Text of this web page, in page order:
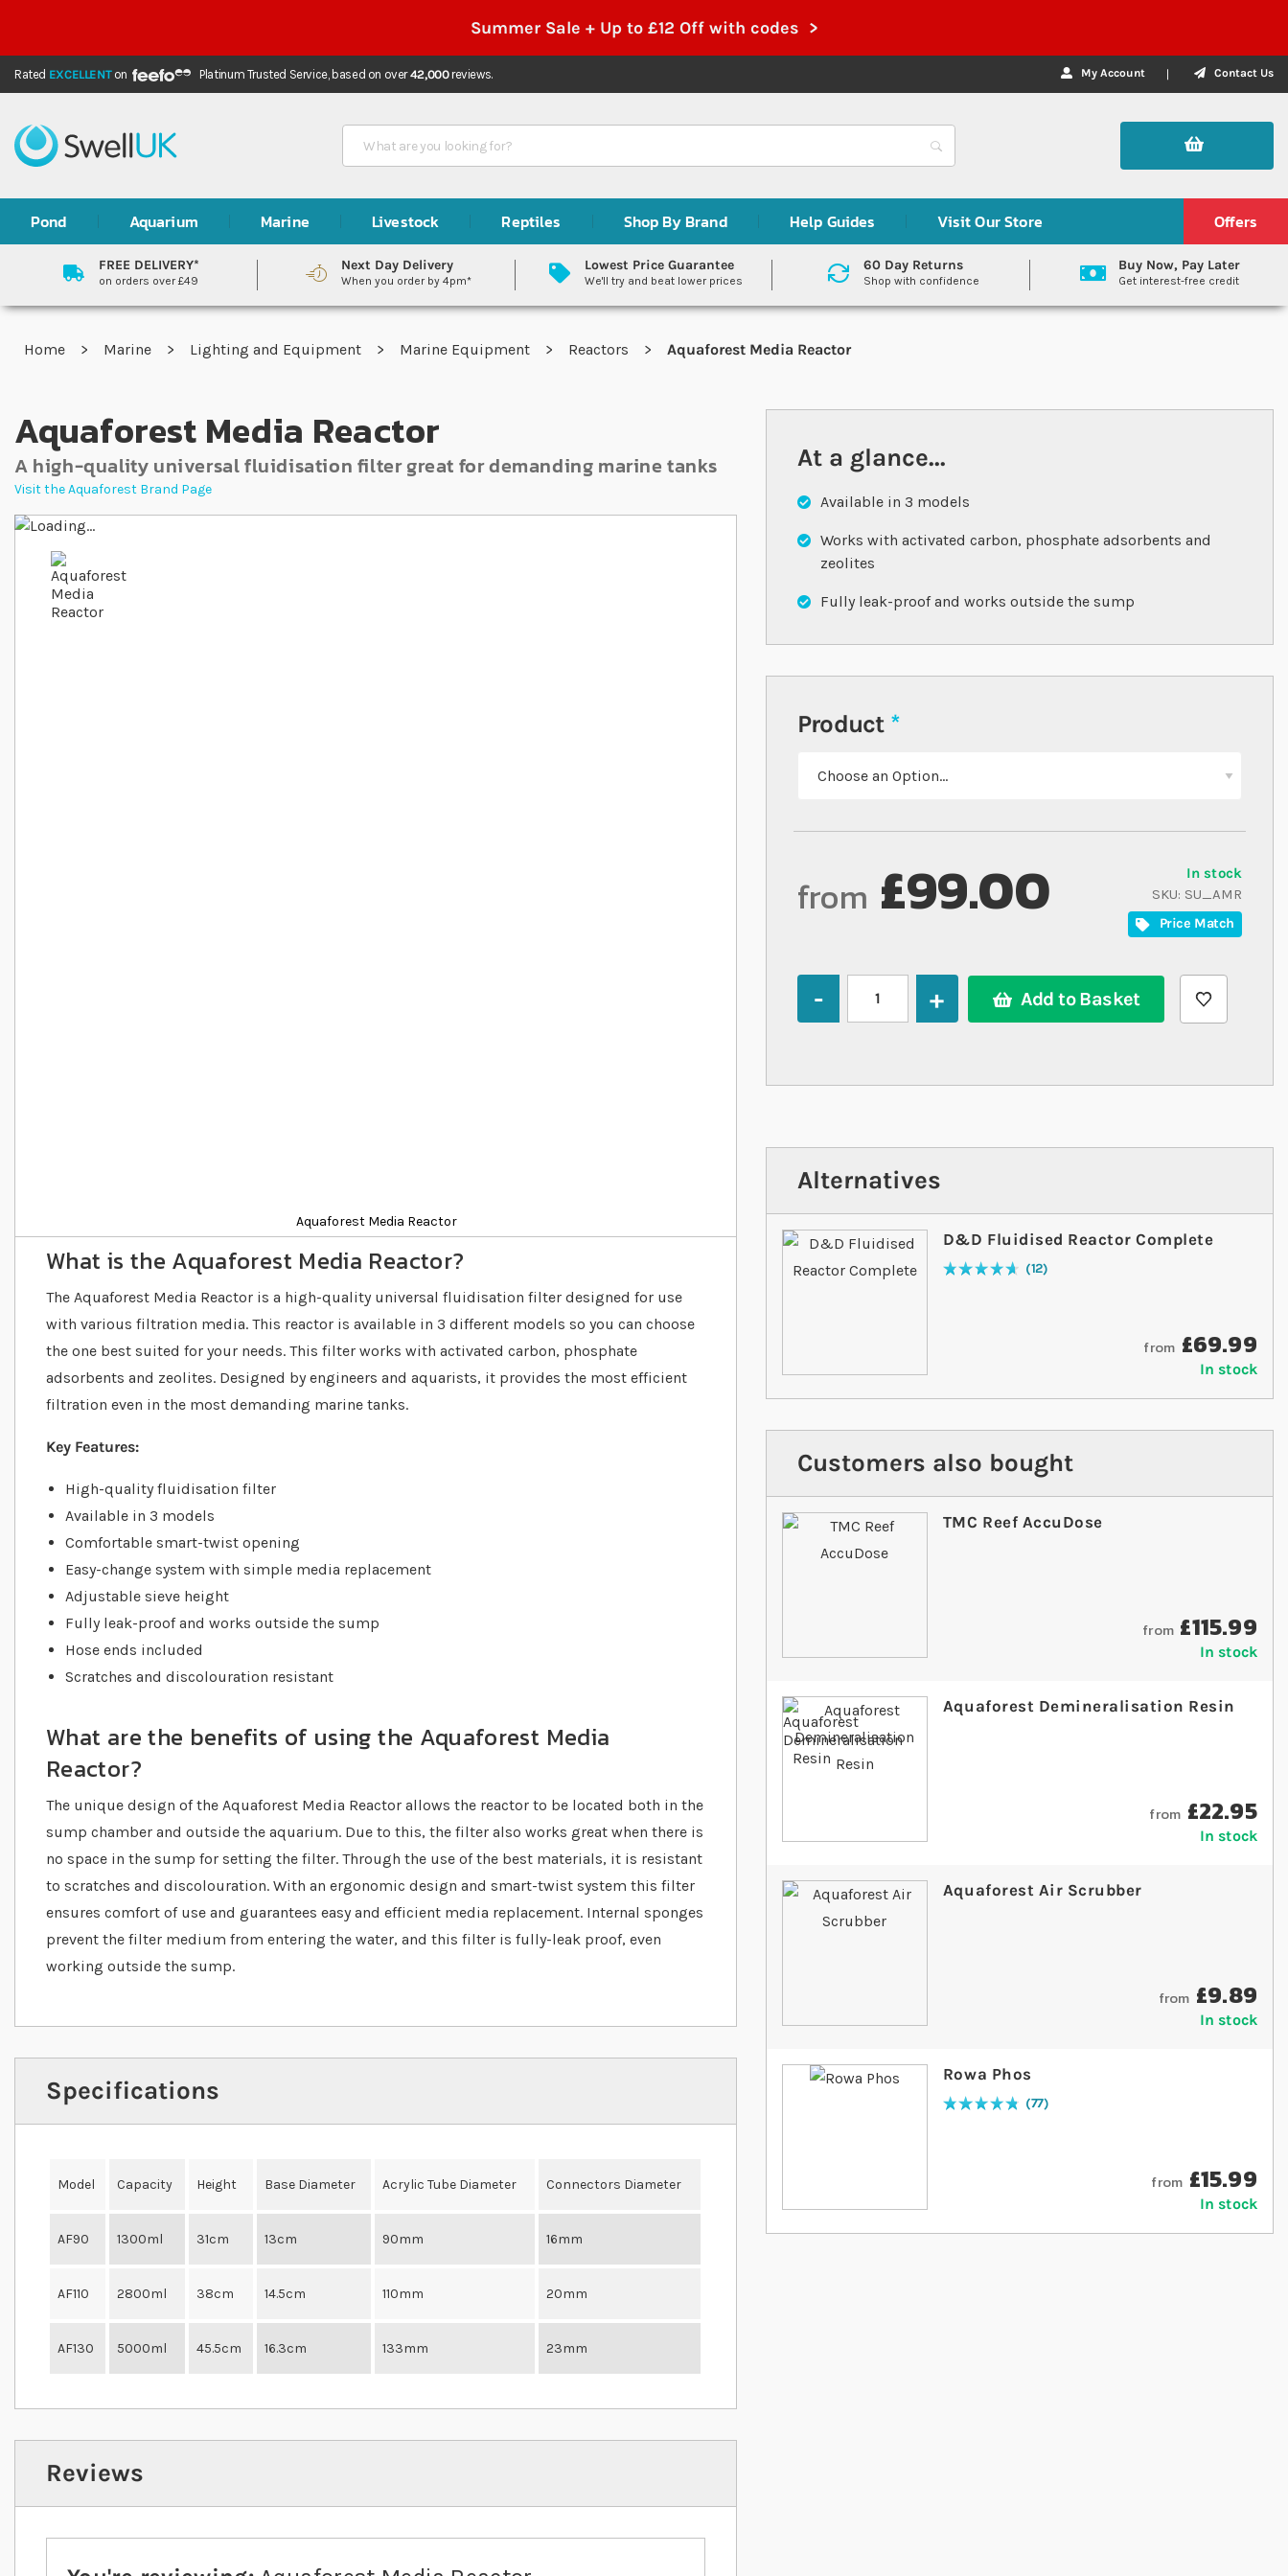
Summer Sale + Up to £12 Off with codes >
Rated EXCELLENTon Platinum Trusted Service, based on over42,000reviews. My Account Contact Us
Search
Pond Aquarium Marine Livestock Reptiles Shop By Brand Help Guides Visit Our Store Offers
FREE DELIVERY*
on orders over £49
Next Day Delivery
When you order by 4pm*
Lowest Price Guarantee
We'll try and beat lower prices
60 Day Returns
Shop with confidence
Buy Now, Pay Later
Get interest-free credit
Home Marine Lighting and Equipment Marine Equipment Reactors Aquaforest Media Reactor
Aquaforest Media Reactor
A high-quality universal fluidisation filter great for demanding marine tanks
Visit the Aquaforest Brand Page
Skip to the end of the images gallery
Aquaforest Media Reactor
Skip to the beginning of the images gallery
At a glance...
Available in 3 models
Works with activated carbon, phosphate adsorbents and
zeolites
Fully leak-proof and works outside the sump
Product
In stock
SKU SU_AMR
Price Match
from £99.00
Add to Basket
What is the Aquaforest Media Reactor?
The Aquaforest Media Reactor is a high-quality universal fluidisation filter designed for use
with various filtration media. This reactor is available in 3 different models so you can choose
the one best suited for your needs. This filter works with activated carbon, phosphate
adsorbents and zeolites. Designed by engineers and aquarists, it provides the most efficient
filtration even in the most demanding marine tanks.
Key Features:
High-quality fluidisation filter
Available in 3 models
Comfortable smart-twist opening
Easy-change system with simple media replacement
Adjustable sieve height
Fully leak-proof and works outside the sump
Hose ends included
Scratches and discolouration resistant
What are the benefits of using the Aquaforest Media
Reactor?
The unique design of the Aquaforest Media Reactor allows the reactor to be located both in the
sump chamber and outside the aquarium. Due to this, the filter also works great when there is
no space in the sump for setting the filter. Through the use of the best materials, it is resistant
to scratches and discolouration. With an ergonomic design and smart-twist system this filter
ensures comfort of use and guarantees easy and efficient media replacement. Internal sponges
prevent the filter medium from entering the water, and this filter is fully-leak proof, even
working outside the sump.
Specifications
Model Capacity Height Base Diameter Acrylic Tube Diameter Connectors Diameter
AF90 1300ml 31cm 13cm 90mm 16mm
AF110 2800ml 38cm 14.5cm 110mm 20mm
AF130 5000ml 45.5cm 16.3cm 133mm 23mm
Reviews
Alternatives
D&D Fluidised Reactor Complete
Rating:
95
% of100 12
from £69.99
In stock
Customers also bought
TMC Reef AccuDose
from £115.99
In stock
Aquaforest Demineralisation Resin
from £22.95
In stock
Aquaforest Air Scrubber
from £9.89
In stock
Rowa Phos
Rating:
98
% of100 77
from £15.99
In stock